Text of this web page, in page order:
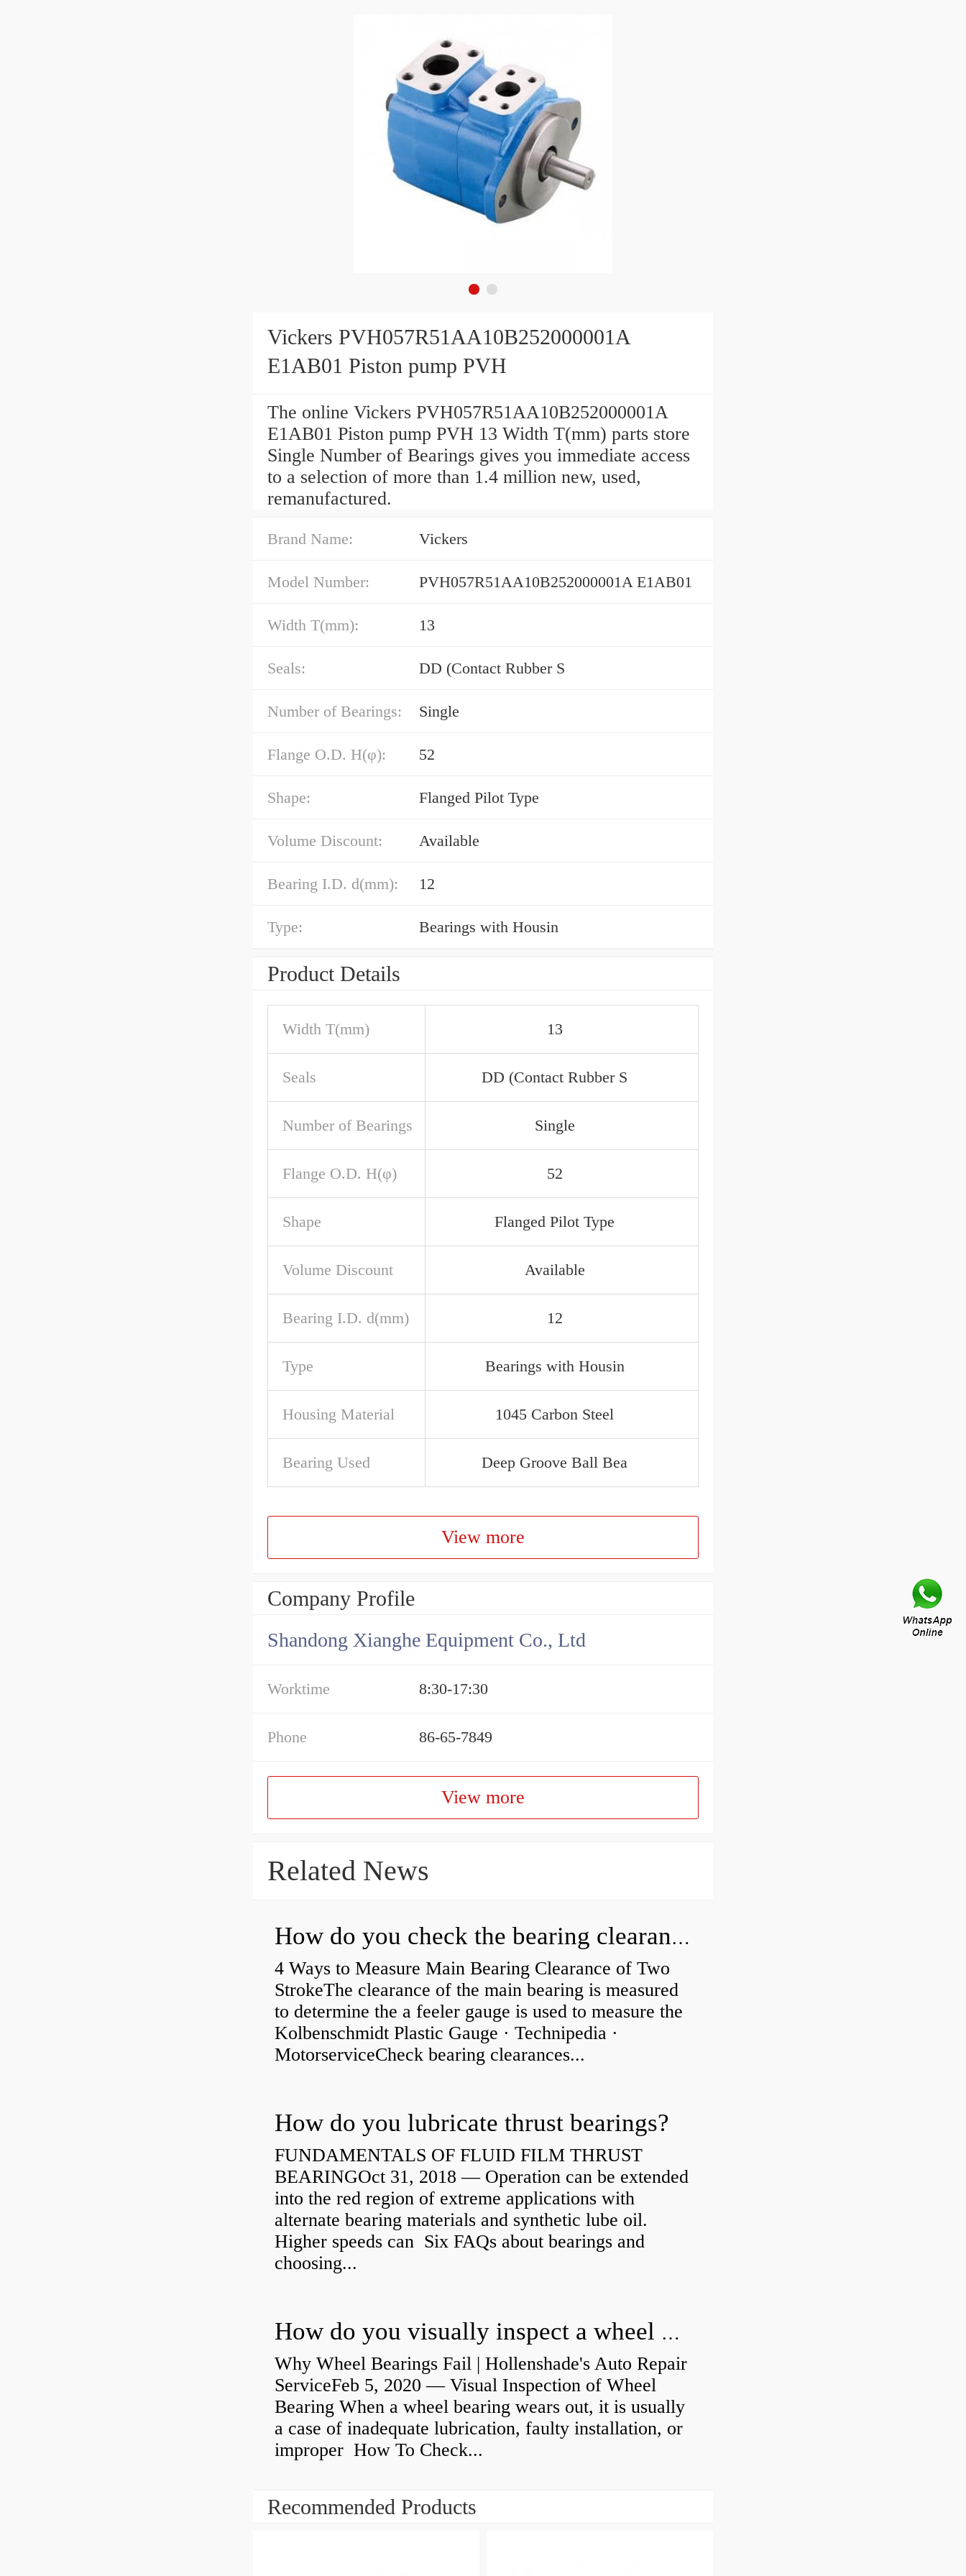
Vickers PVH057R51AA10B252000001A
E1AB01 Piston pump PVH
The online Vickers PVH057R51AA10B252000001A
E1AB01 Piston pump PVH 13 Width T(mm) parts store
Single Number of Bearings gives you immediate access
to a selection of more than 1.4 million new, used,
remanufactured.
Brand Name: Vickers
Model Number: PVH057R51AA10B252000001A E1AB01
Width T(mm): 13
Seals: DD (Contact Rubber S
Number of Bearings: Single
Flange O.D. H(φ): 52
Shape: Flanged Pilot Type
Volume Discount: Available
Bearing I.D. d(mm): 12
Type: Bearings with Housin
Product Details
Width T(mm) 13
Seals DD (Contact Rubber S
Number of Bearings Single
Flange O.D. H(φ) 52
Shape Flanged Pilot Type
Volume Discount Available
Bearing I.D. d(mm) 12
Type Bearings with Housin
Housing Material 1045 Carbon Steel
Bearing Used Deep Groove Ball Bea
View more
Company Profile
Shandong Xianghe Equipment Co., Ltd
Worktime 8:30-17:30
Phone 86-65-7849
View more
Related News
How do you check the bearing clearance on a feeler gauge?
4 Ways to Measure Main Bearing Clearance of Two
StrokeThe clearance of the main bearing is measured
to determine the a feeler gauge is used to measure the
Kolbenschmidt Plastic Gauge · Technipedia ·
MotorserviceCheck bearing clearances...
How do you lubricate thrust bearings?
FUNDAMENTALS OF FLUID FILM THRUST
BEARINGOct 31, 2018 — Operation can be extended
into the red region of extreme applications with
alternate bearing materials and synthetic lube oil.
Higher speeds can Six FAQs about bearings and
choosing...
How do you visually inspect a wheel bearing?
Why Wheel Bearings Fail | Hollenshade's Auto Repair
ServiceFeb 5, 2020 — Visual Inspection of Wheel
Bearing When a wheel bearing wears out, it is usually
a case of inadequate lubrication, faulty installation, or
improper How To Check...
Recommended Products